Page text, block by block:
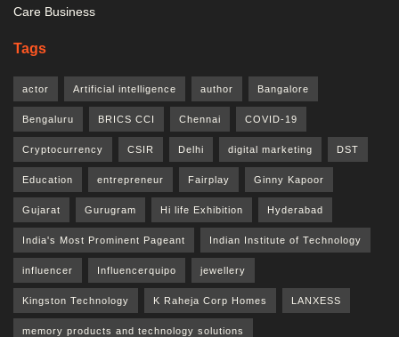
Care Business
Tags
actor Artificial intelligence author Bangalore
Bengaluru BRICS CCI Chennai COVID-19
Cryptocurrency CSIR Delhi digital marketing DST
Education entrepreneur Fairplay Ginny Kapoor
Gujarat Gurugram Hi life Exhibition Hyderabad
India's Most Prominent Pageant Indian Institute of Technology
influencer Influencerquipo jewellery
Kingston Technology K Raheja Corp Homes LANXESS
memory products and technology solutions